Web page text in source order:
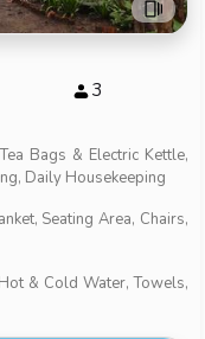
3
Bags & Electric Kettle,
Daily Housekeeping
Seating Area, Chairs,
& Cold Water, Towels,